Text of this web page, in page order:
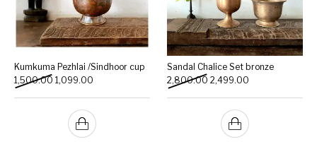
Kumkuma Pezhlai /Sindhoor cup
1,500.00 Original price was: ₹1,500.00.
1,099.00 Current price is: ₹1,099.00.
Sandal Chalice Set bronze
2,800.00 Original price was:
2,499.00